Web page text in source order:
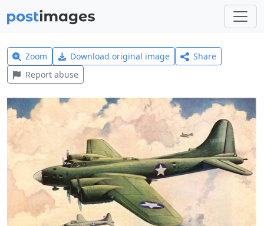
Zoom Download original image
Share
Report abuse